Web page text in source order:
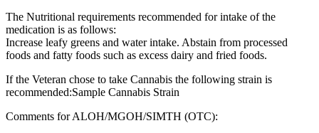
The Nutritional requirements recommended for intake of the
medication is as follows:
Increase leafy greens and water intake. Abstain from processed
foods and fatty foods such as excess dairy and fried foods.
If the Veteran chose to take Cannabis the following strain is
recommended:Sample Cannabis Strain
Comments for ALOH/MGOH/SIMTH (OTC):